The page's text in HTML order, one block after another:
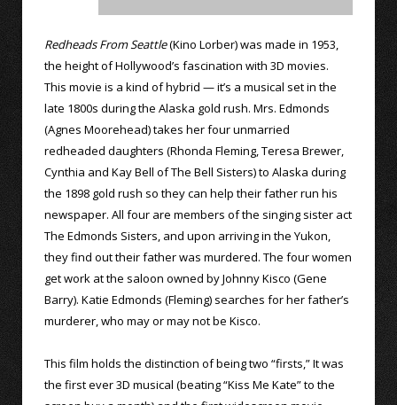
Redheads From Seattle(Kino Lorber) was made in 1953,
the height of Hollywood’s fascination with 3D movies.
This movie is a kind of hybrid — it’s a musical set in the
late 1800s during the Alaska gold rush. Mrs. Edmonds
(Agnes Moorehead) takes her four unmarried
redheaded daughters (Rhonda Fleming, Teresa Brewer,
Cynthia and Kay Bell of The Bell Sisters) to Alaska during
the 1898 gold rush so they can help their father run his
newspaper. All four are members of the singing sister act
The Edmonds Sisters, and upon arriving in the Yukon,
they find out their father was murdered. The four women
get work at the saloon owned by Johnny Kisco (Gene
Barry). Katie Edmonds (Fleming) searches for her father’s
murderer, who may or may not be Kisco.
This film holds the distinction of being two “firsts,” It was
the first ever 3D musical (beating “Kiss Me Kate” to the